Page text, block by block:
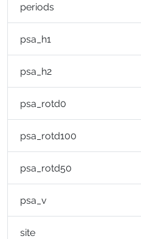
periods
psa_h1
psa_h2
psa_rotd0
psa_rotd100
psa_rotd50
psa_v
site